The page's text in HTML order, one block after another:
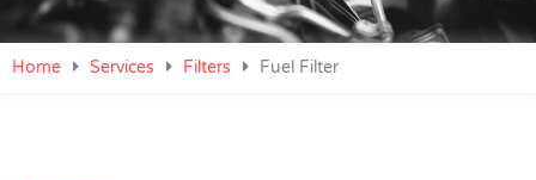
Home Services Filters Fuel Filter